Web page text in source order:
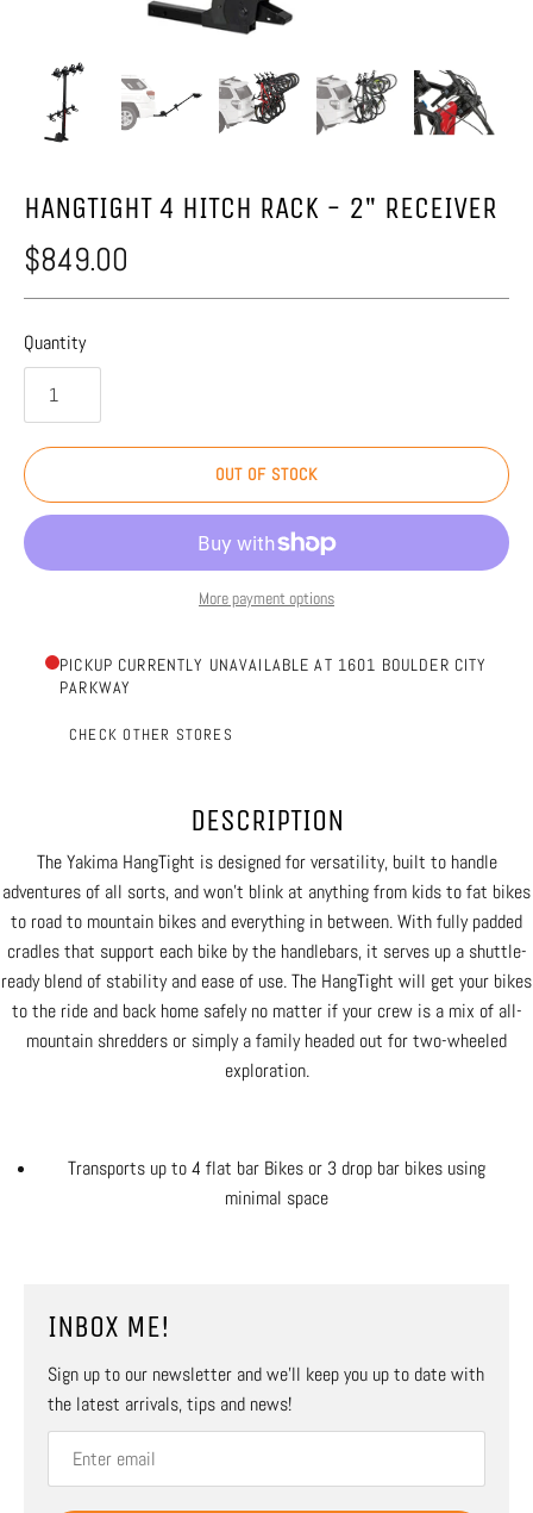
HANGTIGHT 4 HITCH RACK - 2" RECEIVER
$849.00
Quantity
OUT OF STOCK
More payment options
PICKUP CURRENTLY UNAVAILABLE AT 1601 BOULDER CITY
PARKWAY
CHECK OTHER STORES
DESCRIPTION
The Yakima HangTight is designed for versatility, built to handle
adventures of all sorts, and won’t blink at anything from kids to fat bikes
to road to mountain bikes and everything in between. With fully padded
cradles that support each bike by the handlebars, it serves up a shuttle-
ready blend of stability and ease of use. The HangTight will get your bikes
to the ride and back home safely no matter if your crew is a mix of all-
mountain shredders or simply a family headed out for two-wheeled
exploration.
Transports up to 4 flat bar Bikes or 3 drop bar bikes using
minimal space
INBOX ME!
Sign up to our newsletter and we’ll keep you up to date with
the latest arrivals, tips and news!